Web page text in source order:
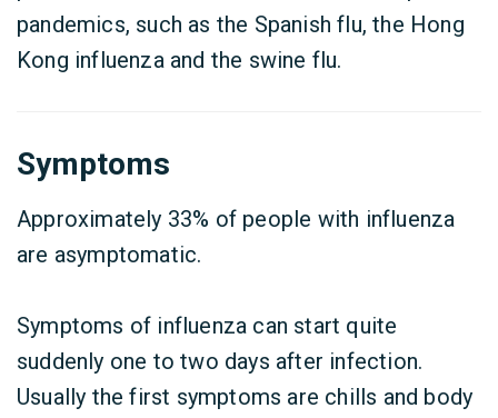
pandemics, such as the Spanish flu, the Hong
Kong influenza and the swine flu.
Symptoms
Approximately 33% of people with influenza
are asymptomatic.
Symptoms of influenza can start quite
suddenly one to two days after infection.
Usually the first symptoms are chills and body